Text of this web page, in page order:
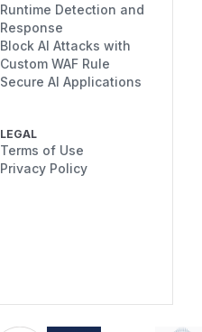
Runtime Detection and
Response
Block AI Attacks with
Custom WAF Rule
Secure AI Applications
LEGAL
Terms of Use
Privacy Policy